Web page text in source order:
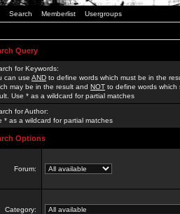
Search Memberlist Usergroups
Query
for Keywords:
can use AND to define words which must be in the
may be in the result and NOT to define words
Use * as a wildcard for partial matches
for Author:
* as a wildcard for partial matches
Options
Forum:
Category: